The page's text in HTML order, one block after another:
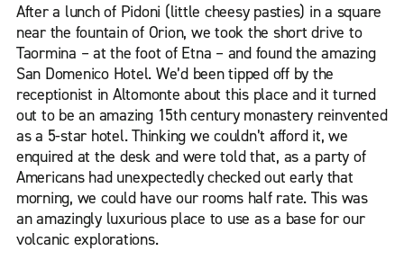
After a lunch of Pidoni (little cheesy pasties) in a square
near the fountain of Orion, we took the short drive to
Taormina – at the foot of Etna – and found the amazing
San Domenico Hotel. We’d been tipped off by the
receptionist in Altomonte about this place and it turned
out to be an amazing 15th century monastery reinvented
as a 5-star hotel. Thinking we couldn’t afford it, we
enquired at the desk and were told that, as a party of
Americans had unexpectedly checked out early that
morning, we could have our rooms half rate. This was
an amazingly luxurious place to use as a base for our
volcanic explorations.